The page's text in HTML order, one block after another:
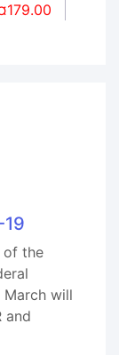
19
of the
March will
and